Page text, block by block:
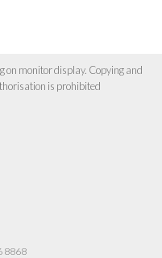
monitor display. Copying and
is prohibited
8868